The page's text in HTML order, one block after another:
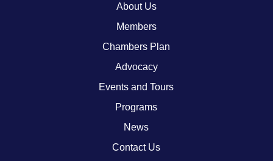
About Us
Members
Chambers Plan
Advocacy
Events and Tours
Programs
News
Contact Us